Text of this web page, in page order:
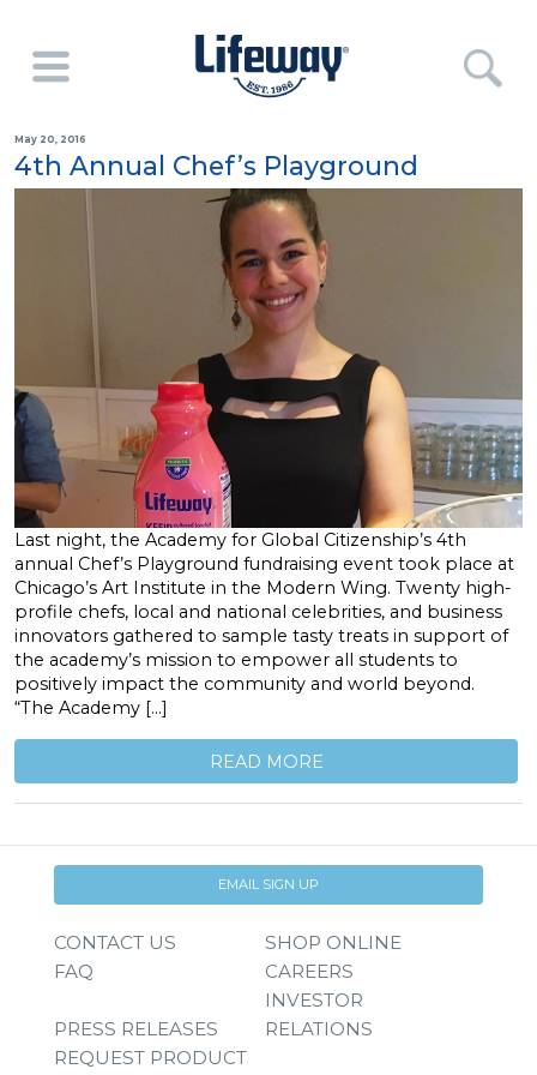
May 20, 2016
4th Annual Chef’s Playground
Last night, the Academy for Global Citizenship’s 4th
annual Chef’s Playground fundraising event took place at
Chicago’s Art Institute in the Modern Wing. Twenty high-
profile chefs, local and national celebrities, and business
innovators gathered to sample tasty treats in support of
the academy’s mission to empower all students to
positively impact the community and world beyond.
“The Academy […]
READ MORE
EMAIL SIGN UP
CONTACT US
SHOP ONLINE
FAQ
CAREERS
PRESS RELEASES
INVESTOR
RELATIONS
REQUEST PRODUCT